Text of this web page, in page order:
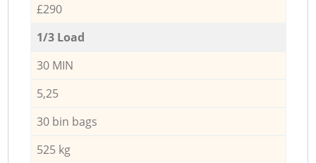
£290
1/3 Load
30 MIN
5,25
30 bin bags
525 kg